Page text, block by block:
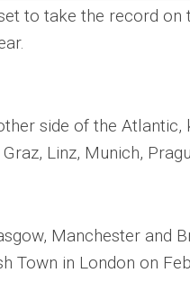
to take the record on
side of the Atlantic,
Linz, Munich,
Manchester and
Town in London on